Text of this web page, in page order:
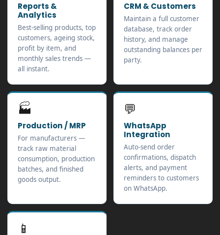
Reports &
Analytics
Best-selling products, top
customers, ageing stock,
profit by item, and
monthly sales trends —
all instant.
CRM & Customers
Maintain a full customer
database, track order
history, and manage
outstanding balances per
party.
🏭
Production / MRP
For manufacturers —
track raw material
consumption, production
batches, and finished
goods output.
💬
WhatsApp
Integration
Auto-send order
confirmations, dispatch
alerts, and payment
reminders to customers
on WhatsApp.
📱